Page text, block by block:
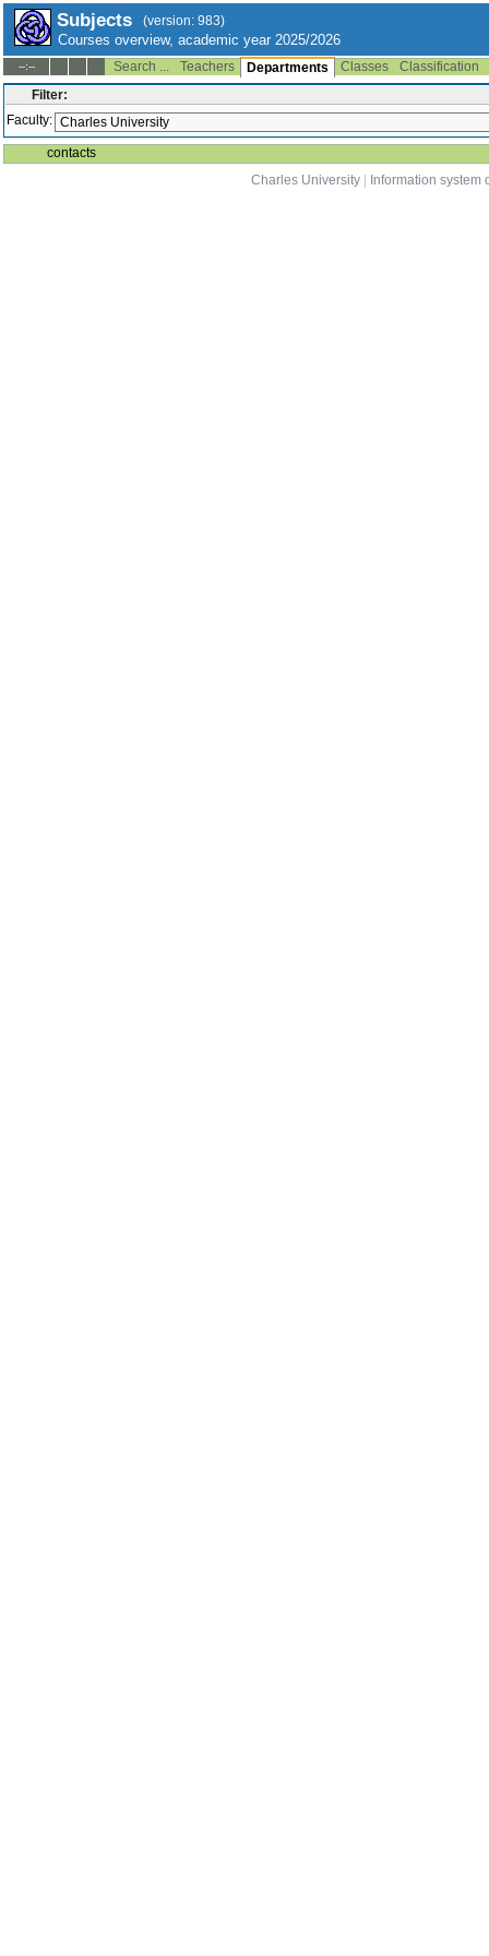
Subjects (version: 983)
Courses overview, academic year 2025/2026
--:-- Search ... Teachers Departments Classes
Classification
Filter:
Faculty:
contacts
Charles University
Information